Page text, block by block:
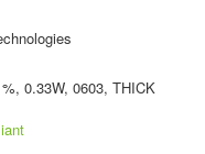
0.33W, 0603, THICK